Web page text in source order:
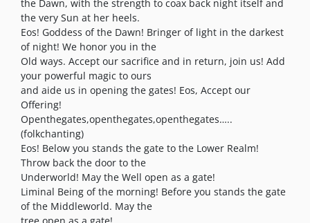
the Dawn, with the strength to coax back night itself and
the very Sun at her heels.
Eos! Goddess of the Dawn! Bringer of light in the darkest
of night! We honor you in the
Old ways. Accept our sacrifice and in return, join us! Add
your powerful magic to ours
and aide us in opening the gates! Eos, Accept our
Offering!
Openthegates,openthegates,openthegates…..
(folkchanting)
Eos! Below you stands the gate to the Lower Realm!
Throw back the door to the
Underworld! May the Well open as a gate!
Liminal Being of the morning! Before you stands the gate
of the Middleworld. May the
tree open as a gate!